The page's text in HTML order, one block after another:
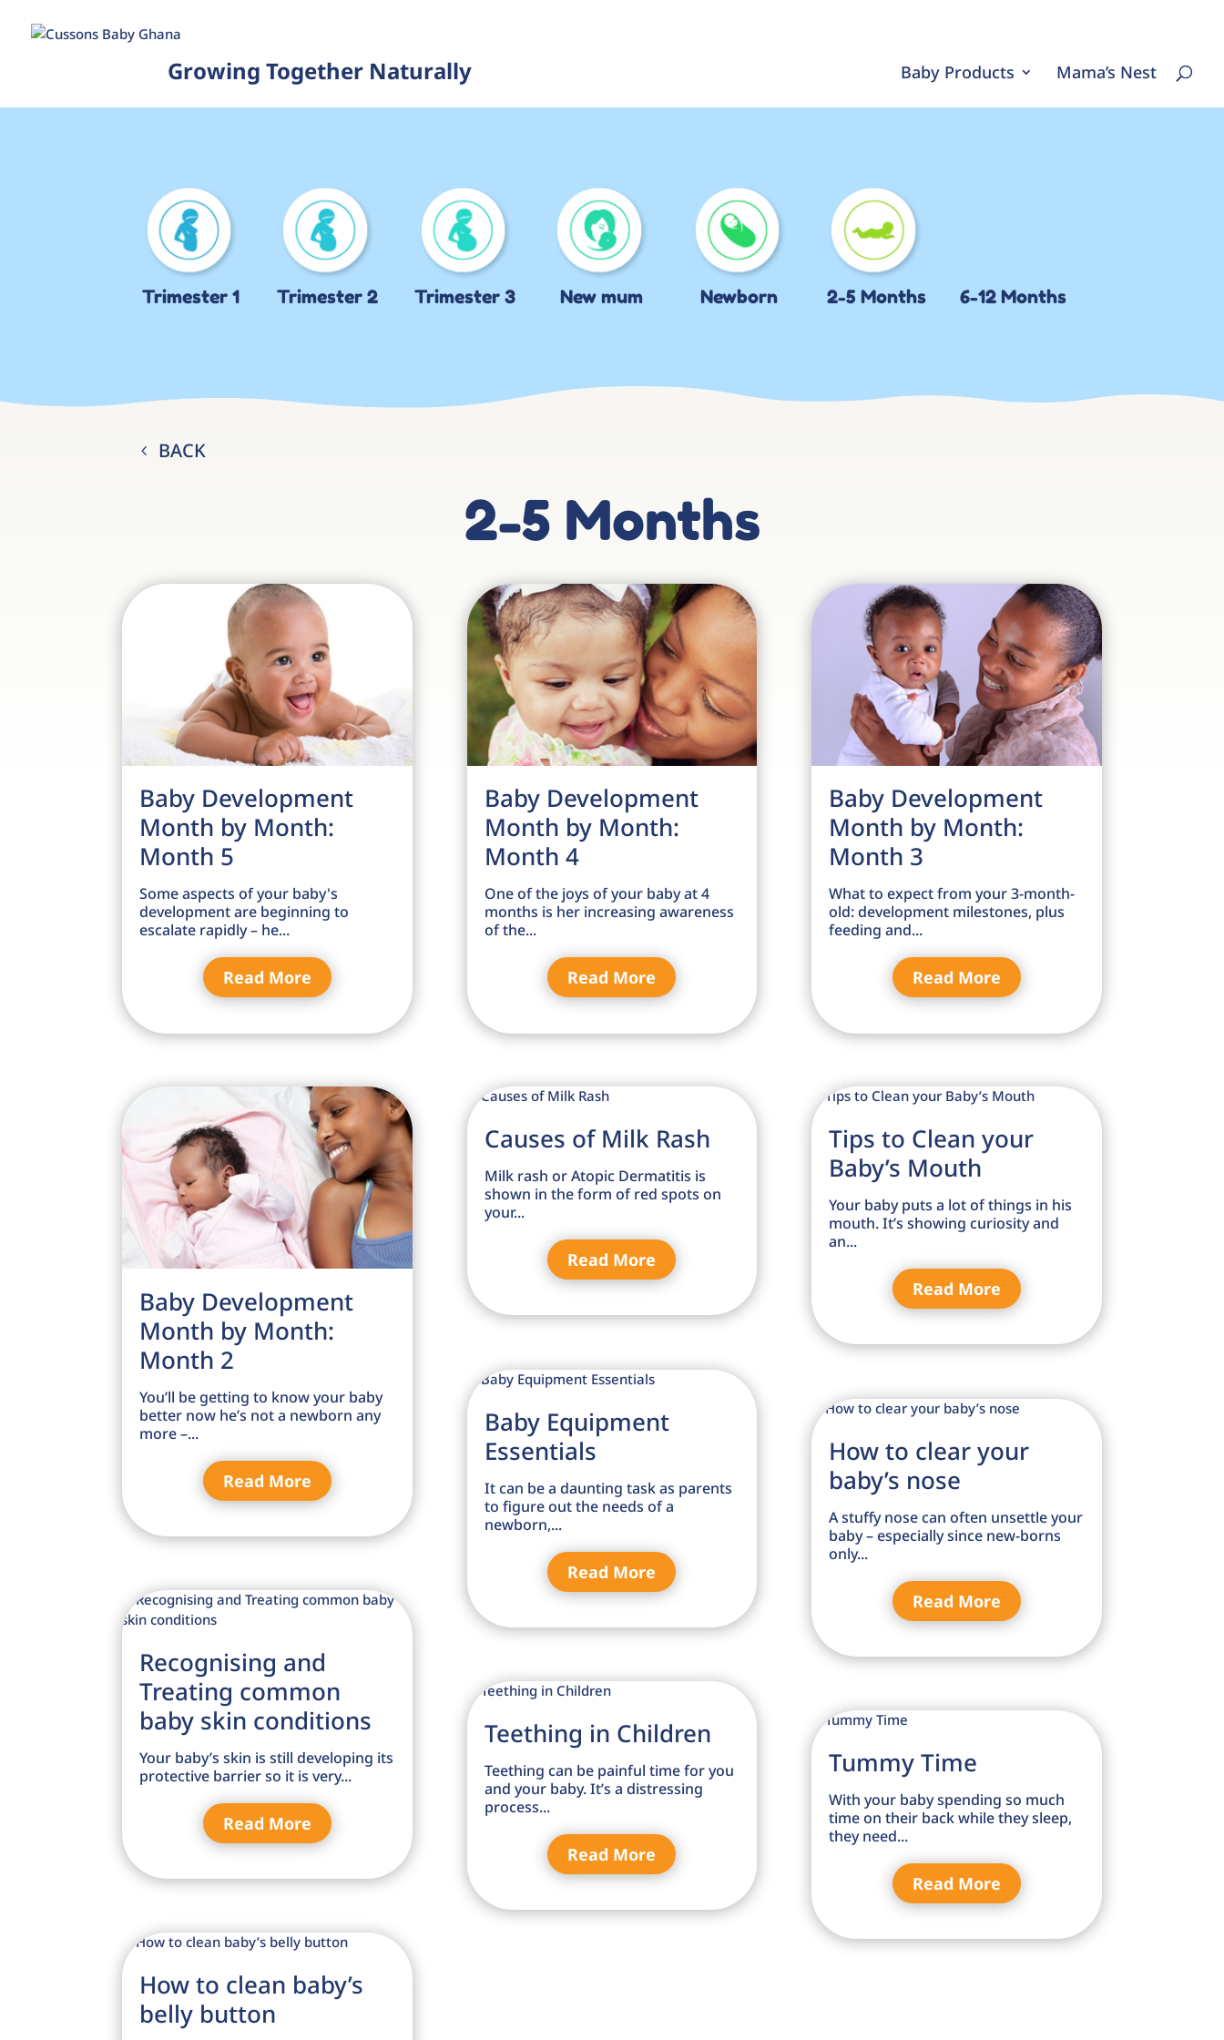
Growing Together Naturally Baby Products Mama’s Nest
Trimester 1 Trimester 2 Trimester 3 New mum Newborn 2-5 Months 6-12 Months
BACK
2-5 Months
Baby Development
Month by Month:
Month 5
Some aspects of your baby's
development are beginning to
escalate rapidly – he...
Read More
Baby Development
Month by Month:
Month 2
You’ll be getting to know your baby
better now he’s not a newborn any
more –...
Read More
Recognising and
Treating common
baby skin conditions
Your baby’s skin is still developing its
protective barrier so it is very...
Read More
How to clean baby’s
belly button
Baby Development
Month by Month:
Month 4
One of the joys of your baby at 4
months is her increasing awareness
of the...
Read More
Causes of Milk Rash
Milk rash or Atopic Dermatitis is
shown in the form of red spots on
your...
Read More
Baby Equipment
Essentials
It can be a daunting task as parents
to figure out the needs of a
newborn,...
Read More
Teething in Children
Teething can be painful time for you
and your baby. It’s a distressing
process...
Read More
Baby Development
Month by Month:
Month 3
What to expect from your 3-month-
old: development milestones, plus
feeding and...
Read More
Tips to Clean your
Baby’s Mouth
Your baby puts a lot of things in his
mouth. It’s showing curiosity and
an...
Read More
How to clear your
baby’s nose
A stuffy nose can often unsettle your
baby – especially since new-borns
only...
Read More
Tummy Time
With your baby spending so much
time on their back while they sleep,
they need...
Read More